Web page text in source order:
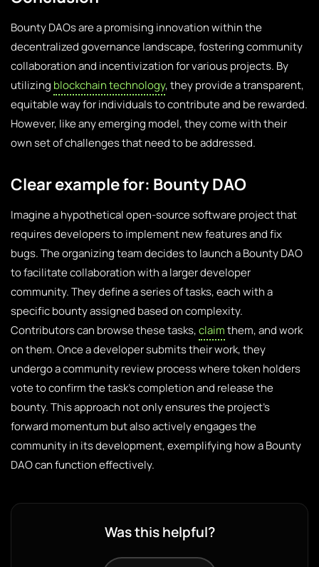
Bounty DAOs are a promising innovation within the
decentralized governance landscape, fostering community
collaboration and incentivization for various projects. By
utilizing blockchain technology, they provide a transparent,
equitable way for individuals to contribute and be rewarded.
However, like any emerging model, they come with their
own set of challenges that need to be addressed.
Clear example for: Bounty DAO
Imagine a hypothetical open-source software project that
requires developers to implement new features and fix
bugs. The organizing team decides to launch a Bounty DAO
to facilitate collaboration with a larger developer
community. They define a series of tasks, each with a
specific bounty assigned based on complexity.
Contributors can browse these tasks,claimthem, and work
on them. Once a developer submits their work, they
undergo a community review process where token holders
vote to confirm the task’s completion and release the
bounty. This approach not only ensures the project’s
forward momentum but also actively engages the
community in its development, exemplifying how a Bounty
DAO can function effectively.
Was this helpful?